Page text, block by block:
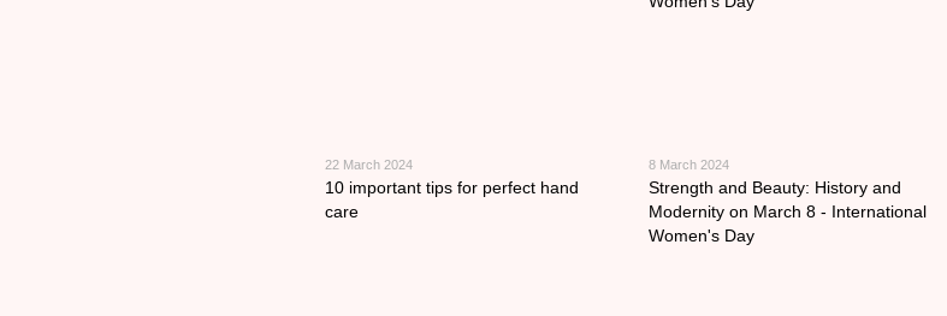
22 March 2024
10 important tips for perfect hand
care
8 March 2024
Strength and Beauty: History and
Modernity on March 8 - International
Women's Day